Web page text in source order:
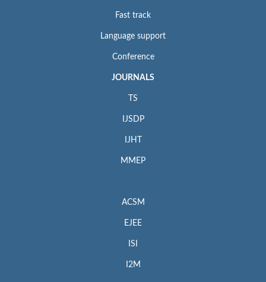
Fast track
Language support
Conference
JOURNALS
TS
IJSDP
IJHT
MMEP
ACSM
EJEE
ISI
I2M